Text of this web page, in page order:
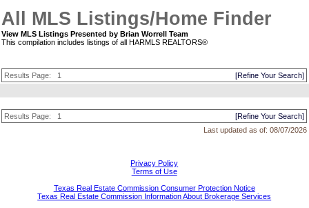
All MLS Listings/Home Finder
View MLS Listings Presented by Brian Worrell Team
This compilation includes listings of all HARMLS REALTORS®
Results Page: 1 [Refine Your Search]
Results Page: 1
[Refine Your Search]
Last updated as of: 08/07/2026
Privacy Policy
Terms of Use
Texas Real Estate Commission Consumer Protection Notice
Texas Real Estate Commission Information About Brokerage Services